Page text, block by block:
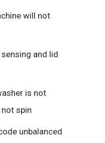
will not
and lid
is not
spin
unbalanced